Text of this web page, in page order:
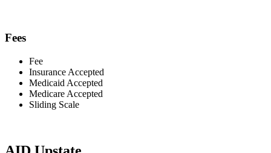
Fees
Fee
Insurance Accepted
Medicaid Accepted
Medicare Accepted
Sliding Scale